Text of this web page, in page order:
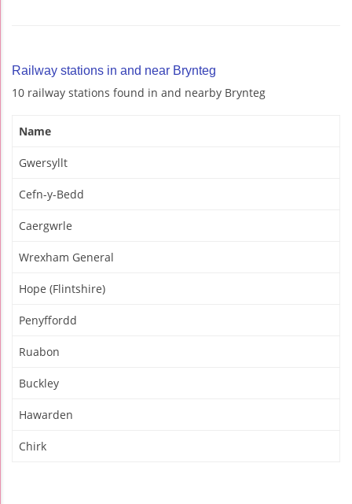
Railway stations in and near Brynteg
10 railway stations found in and nearby Brynteg
Name
Gwersyllt
Cefn-y-Bedd
Caergwrle
Wrexham General
Hope (Flintshire)
Penyffordd
Ruabon
Buckley
Hawarden
Chirk